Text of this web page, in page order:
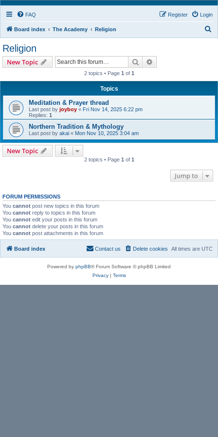
FAQ Login
Register
Board index The Academy Religion
Religion
New Topic Search
2 topics • Page 1 of 1
Topics
Meditation & Prayer thread
Last post by joyboy « Fri Nov 14, 2025 6:22 pm
Replies: 1
Northern Tradition & Mythology
Last post by akai « Mon Nov 10, 2025 3:04 am
New Topic
2 topics • Page 1 of 1
Jump to
FORUM PERMISSIONS
You cannot post new topics in this forum
You cannot reply to topics in this forum
You cannot edit your posts in this forum
You cannot delete your posts in this forum
You cannot post attachments in this forum
Board index All times are UTC
Delete cookies
Contact us
Powered by phpBB® Forum Software © phpBB Limited
Privacy| Terms